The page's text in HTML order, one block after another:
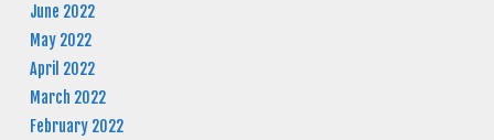
June 2022
May 2022
April 2022
March 2022
February 2022